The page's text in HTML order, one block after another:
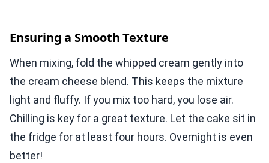
Ensuring a Smooth Texture
When mixing, fold the whipped cream gently into
the cream cheese blend. This keeps the mixture
light and fluffy. If you mix too hard, you lose air.
Chilling is key for a great texture. Let the cake sit in
the fridge for at least four hours. Overnight is even
better!